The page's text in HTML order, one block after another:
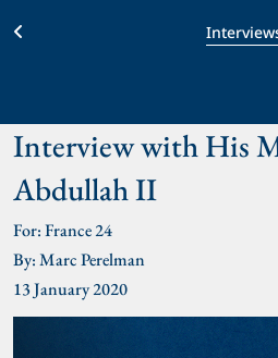
Interview with His
Abdullah II
For: France 24
By: Marc Perelman
13 January 2020